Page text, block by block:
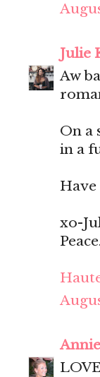
Julie
Aw
On a
in a
Have
xo-
Annie